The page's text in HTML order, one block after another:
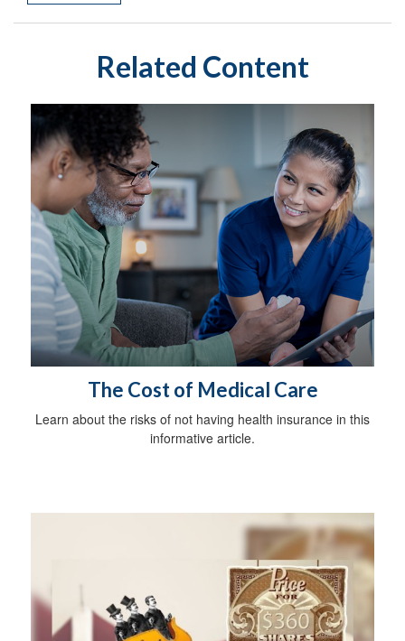
Related Content
The Cost of Medical Care
Learn about the risks of not having health insurance in this
informative article.